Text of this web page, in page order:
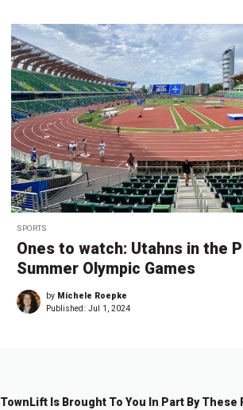
SPORTS
Ones to watch: Utahns in the
Summer Olympic Games
by Michele Roepke
Published: Jul 1, 2024
TownLift Is Brought To You In Part By